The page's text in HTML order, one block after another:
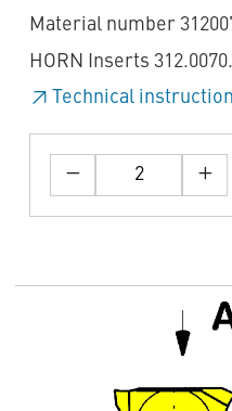
Material number
HORN Inserts
Technical